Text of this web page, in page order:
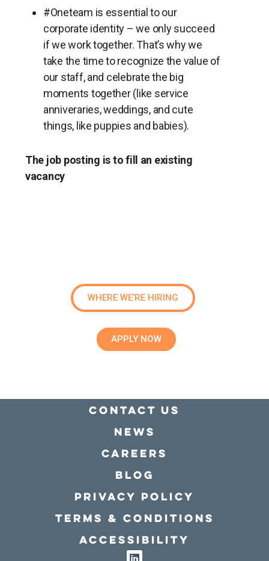
#Oneteam is essential to our
corporate identity – we only succeed
if we work together. That’s why we
take the time to recognize the value of
our staff, and celebrate the big
moments together (like service
anniveraries, weddings, and cute
things, like puppies and babies).
The job posting is to fill an existing
vacancy
WHERE WE’RE HIRING
APPLY NOW
Contact Us
news
Careers
Blog
Privacy policy
Terms & conditions
Accessibility